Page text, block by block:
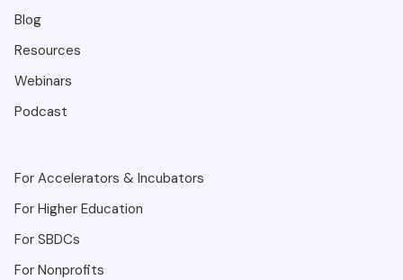
Blog
Resources
Webinars
Podcast
For Accelerators & Incubators
For Higher Education
For SBDCs
For Nonprofits